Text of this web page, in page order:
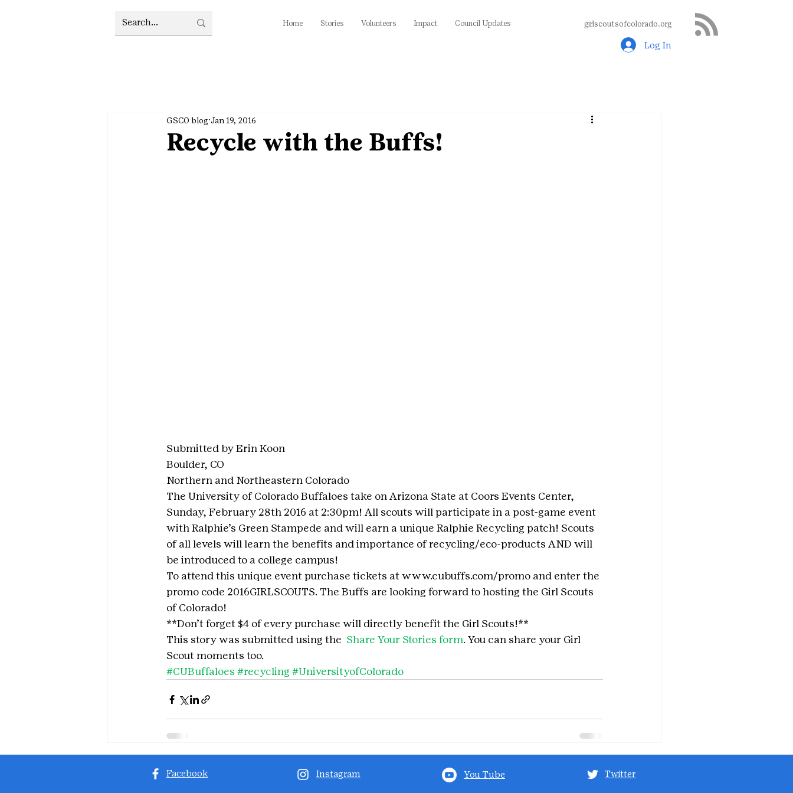
Home Stories Volunteers Impact Council Updates girlscoutsofcolorado.org
Log In
Recycle with the Buffs!
GSCO blog Jan 19, 2016
Submitted by Erin Koon
Boulder, CO
Northern and Northeastern Colorado
The University of Colorado Buffaloes take on Arizona State at Coors Events Center,
Sunday, February 28th 2016 at 2:30pm! All scouts will participate in a post-game event
with Ralphie’s Green Stampede and will earn a unique Ralphie Recycling patch! Scouts
of all levels will learn the benefits and importance of recycling/eco-products AND will
be introduced to a college campus!
To attend this unique event purchase tickets at www.cubuffs.com/promo and enter the
promo code 2016GIRLSCOUTS. The Buffs are looking forward to hosting the Girl Scouts
of Colorado!
**Don’t forget $4 of every purchase will directly benefit the Girl Scouts!**
This story was submitted using the Share Your Stories form. You can share your Girl
Scout moments too.
#CUBuffaloes #recycling #UniversityofColorado
Facebook Instagram You Tube Twitter